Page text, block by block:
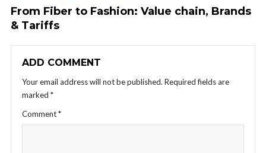
From Fiber to Fashion: Value chain, Brands
& Tariffs
ADD COMMENT
Your email address will not be published. Required fields are
marked *
Comment*